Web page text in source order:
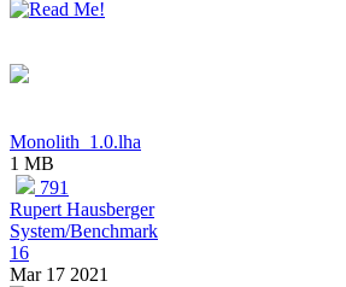
Monolith_1.0.lha
1 MB
791
Rupert Hausberger
System/Benchmark
16
Mar 17 2021